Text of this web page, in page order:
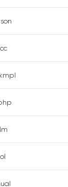
cc
kmpl